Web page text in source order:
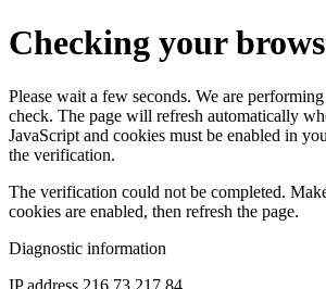
Checking your
Please wait a few seconds. We are
check. The page will refresh automatically
JavaScript and cookies must be enabled in
the verification.
The verification could not be completed.
cookies are enabled, then refresh the page.
Diagnostic information
IP address 216.73.217.84